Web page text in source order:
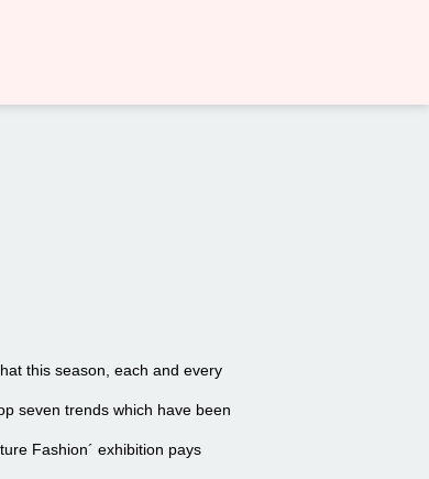
this season, each and every
seven trends which have been
Fashion´ exhibition pays